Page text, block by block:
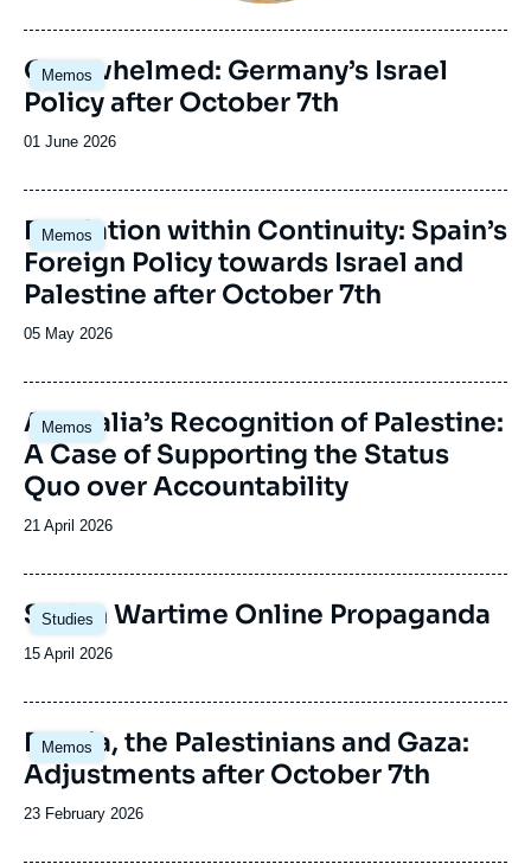
journal,
ou
émission
Memos
Image
principale
Overwhelmed: Germany’s Israel
Policy after October 7th
Date
publication
01 June 2026
Memos
Image
principale
Escalation within Continuity: Spain’s
Foreign Policy towards Israel and
Palestine after October 7th
Date
publication
05 May 2026
Memos
Image
principale
Australia’s Recognition of Palestine:
A Case of Supporting the Status
Quo over Accountability
Date
publication
21 April 2026
Studies
Image
principale
Sudan Wartime Online Propaganda
Date
publication
15 April 2026
Memos
Image
principale
Russia, the Palestinians and Gaza:
Adjustments after October 7th
Date
23 February 2026